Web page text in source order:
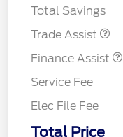
Total Savings
Trade Assist
Finance Assist
Service Fee
Elec File Fee
Total Price